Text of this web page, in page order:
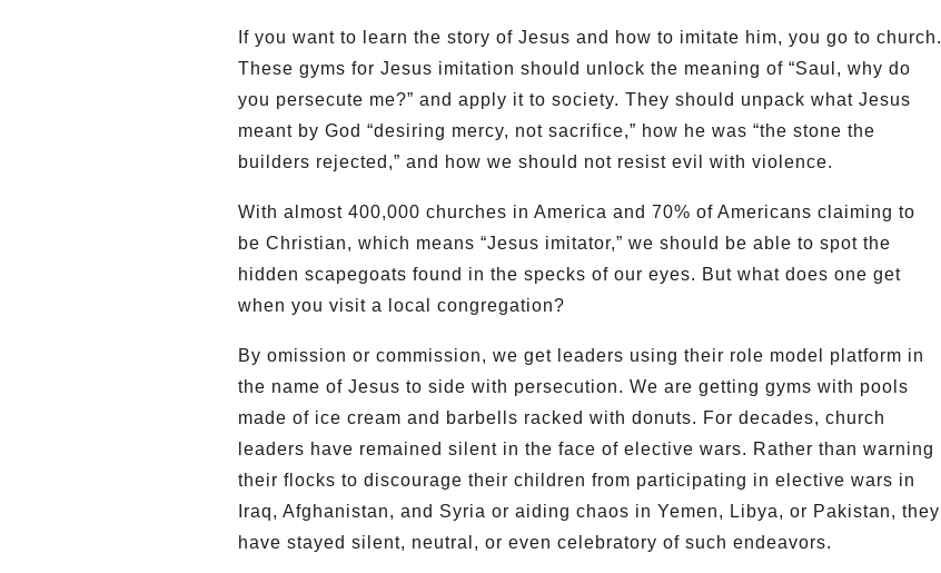
If you want to learn the story of Jesus and how to imitate him, you go to church.
These gyms for Jesus imitation should unlock the meaning of “Saul, why do
you persecute me?” and apply it to society. They should unpack what Jesus
meant by God “desiring mercy, not sacrifice,” how he was “the stone the
builders rejected,” and how we should not resist evil with violence.
With almost 400,000 churches in America and 70% of Americans claiming to
be Christian, which means “Jesus imitator,” we should be able to spot the
hidden scapegoats found in the specks of our eyes. But what does one get
when you visit a local congregation?
By omission or commission, we get leaders using their role model platform in
the name of Jesus to side with persecution. We are getting gyms with pools
made of ice cream and barbells racked with donuts. For decades, church
leaders have remained silent in the face of elective wars. Rather than warning
their flocks to discourage their children from participating in elective wars in
Iraq, Afghanistan, and Syria or aiding chaos in Yemen, Libya, or Pakistan, they
have stayed silent, neutral, or even celebratory of such endeavors.